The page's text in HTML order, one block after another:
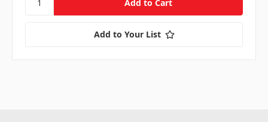
Add to Your List